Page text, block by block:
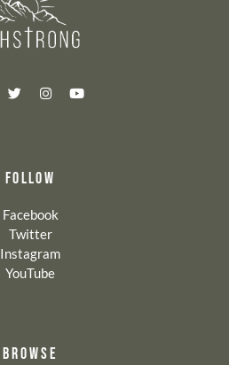
FOLLOW
Facebook
Twitter
Instagram
YouTube
BROWSE